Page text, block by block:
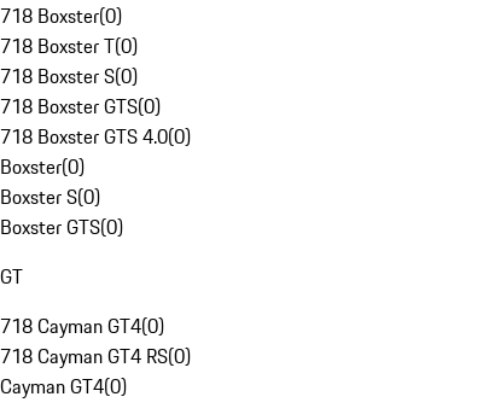
718 Boxster(0)
718 Boxster T(0)
718 Boxster S(0)
718 Boxster GTS(0)
718 Boxster GTS 4.0(0)
Boxster(0)
Boxster S(0)
Boxster GTS(0)
GT
718 Cayman GT4(0)
718 Cayman GT4 RS(0)
Cayman GT4(0)